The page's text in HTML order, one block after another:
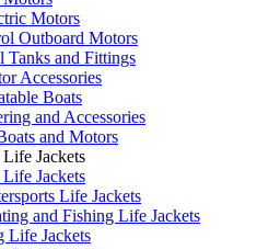
Motors
Outboard Motors
Tanks and Fittings
Accessories
Boats
and Accessories
and Motors
Jackets
Jackets
Life Jackets
and Fishing Life Jackets
Life Jackets